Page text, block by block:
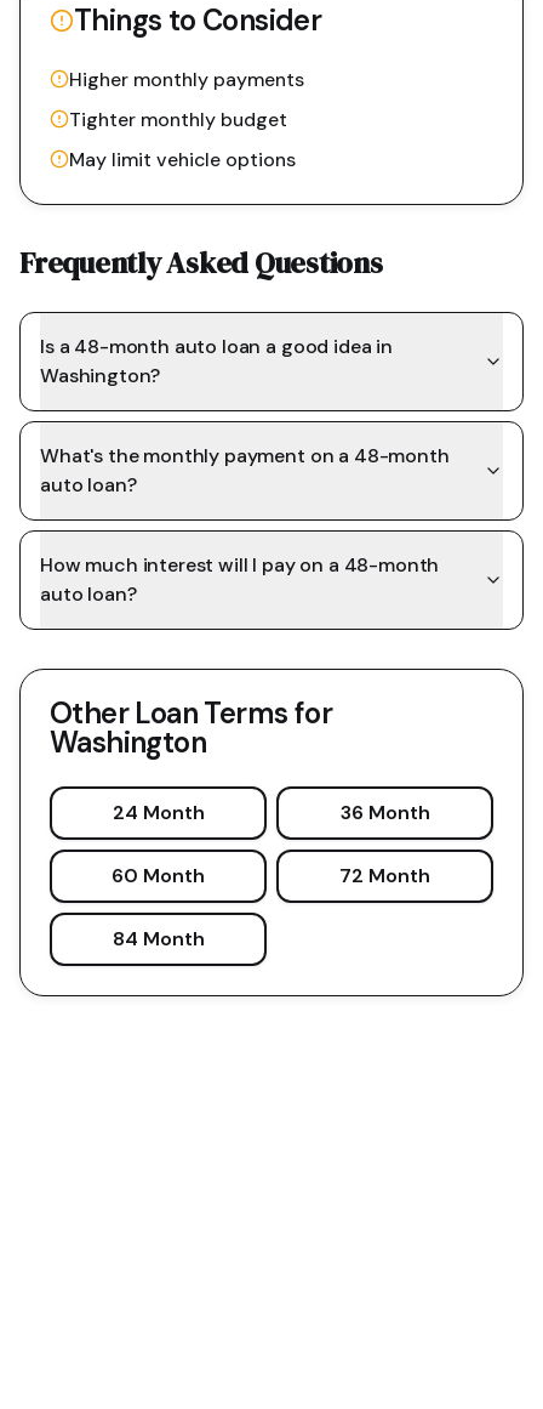
Things to Consider
Higher monthly payments
Tighter monthly budget
May limit vehicle options
Frequently Asked Questions
Is a 48-month auto loan a good idea in
Washington?
What's the monthly payment on a 48-month
auto loan?
How much interest will I pay on a 48-month
auto loan?
Other Loan Terms for
Washington
24 Month 36 Month
60 Month 72 Month
84 Month